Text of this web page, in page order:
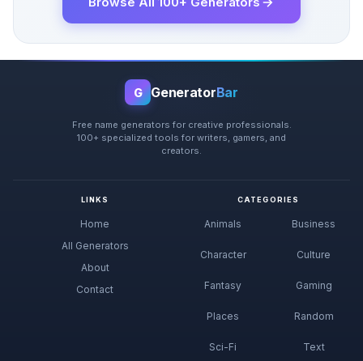
G GeneratorBar
Free name generators for creative professionals.
100+ specialized tools for writers, gamers, and
creators.
LINKS
Home
All Generators
About
Contact
CATEGORIES
Animals Business
Character Culture
Fantasy Gaming
Places Random
Sci-Fi Text